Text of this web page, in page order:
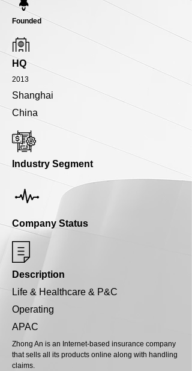
Founded
HQ
2013
Shanghai
China
Industry Segment
Company Status
Description
Life & Healthcare & P&C
Operating
APAC
Zhong An is an Internet-based insurance company
that sells all its products online along with handling
claims.